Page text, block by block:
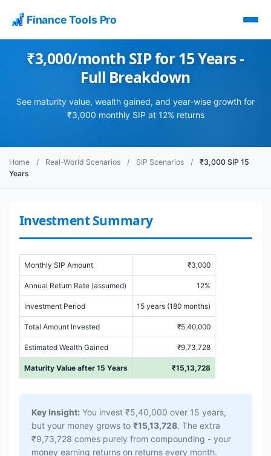
Finance Tools Pro
₹3,000/month SIP for 15 Years -
Full Breakdown
See maturity value, wealth gained, and year-wise growth for
₹3,000 monthly SIP at 12% returns
Home / Real-World Scenarios / SIP Scenarios /
₹3,000 SIP 15
Years
Investment Summary
Monthly SIP Amount ₹3,000
Annual Return Rate (assumed) 12%
Investment Period 15 years (180 months)
Total Amount Invested ₹5,40,000
Estimated Wealth Gained ₹9,73,728
Maturity Value after 15 Years ₹15,13,728
Key Insight: You invest ₹5,40,000 over 15 years,
but your money grows to ₹15,13,728. The extra
₹9,73,728 comes purely from compounding - your
money earning returns on returns every month.